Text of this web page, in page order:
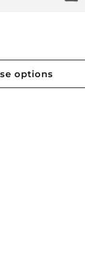
options